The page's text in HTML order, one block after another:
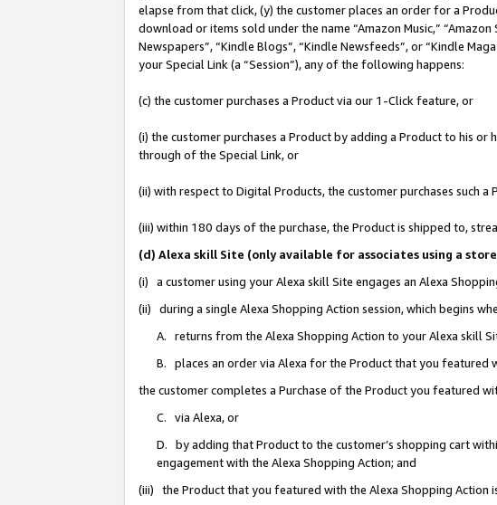
elapse from that click, (y) the customer places an order for a
download or items sold under the name “Amazon Music,” “Amazon
Newspapers”, “Kindle Blogs”, “Kindle Newsfeeds”, or “Kindle
your Special Link (a “Session”), any of the following happens:
(c) the customer purchases a Product via our 1-Click feature, or
(i) the customer purchases a Product by adding a Product to his
through of the Special Link, or
(ii) with respect to Digital Products, the customer purchases such
(iii) within 180 days of the purchase, the Product is shipped to,
(d) Alexa skill Site (only available for associates using a
(i) a customer using your Alexa skill Site engages an Alexa
(ii) during a single Alexa Shopping Action session, which begins
A. returns from the Alexa Shopping Action to your Alexa skill
B. places an order via Alexa for the Product that you featured
the customer completes a Purchase of the Product you featured
C. via Alexa, or
D. by adding that Product to the customer’s shopping cart
engagement with the Alexa Shopping Action; and
(iii) the Product that you featured with the Alexa Shopping Action